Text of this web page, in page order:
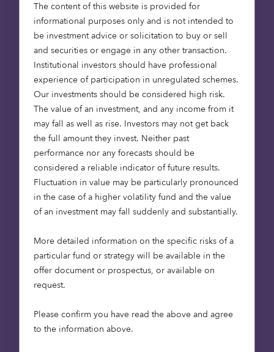
The content of this website is provided for
informational purposes only and is not intended to
be investment advice or solicitation to buy or sell
and securities or engage in any other transaction.
Institutional investors should have professional
experience of participation in unregulated schemes.
Our investments should be considered high risk.
The value of an investment, and any income from it
may fall as well as rise. Investors may not get back
the full amount they invest. Neither past
performance nor any forecasts should be
considered a reliable indicator of future results.
Fluctuation in value may be particularly pronounced
in the case of a higher volatility fund and the value
of an investment may fall suddenly and substantially.
More detailed information on the specific risks of a
particular fund or strategy will be available in the
offer document or prospectus, or available on
request.
Please confirm you have read the above and agree
to the information above.
Octopus Affordable Housing strategy, which
invests long-term capital to accelerate the
delivery of essential affordable homes across the
UK. The deal marks the first direct transaction
between Octopus Capital and Barratt Redrow,
reflecting a shared commitment to increasing the
supply of high-quality affordable homes through
new-build development.
All homes will be delivered as affordable housing,
helping to address local demand in areas where
affordability pressures continue to limit access to
good-quality homes. The schemes will provide a
mix of 78 homes for Affordable Rent and 32 homes
for Shared Ownership, and will work closely with
Cambridgeshire, to ensure the developments
support a wide range of local housing needs.
Across the two sites, the schemes will deliver 100
bungalows on a freehold basis. Homes range from
one to four bedrooms, supporting individuals,